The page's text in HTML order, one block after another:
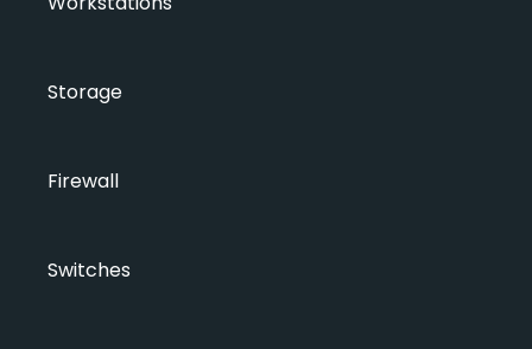
Storage
Firewall
Switches